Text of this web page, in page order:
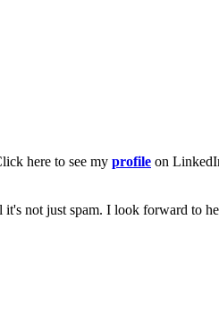
here to see my profile on
not just spam. I look forward to